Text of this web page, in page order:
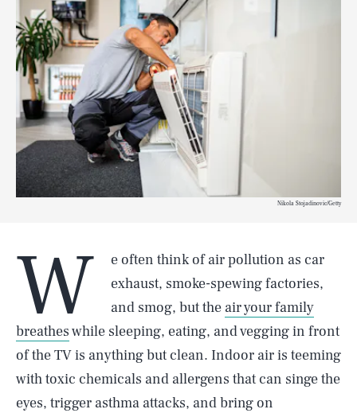
Nikola Stojadinovic/Getty
W
e often think of air pollution as car
exhaust, smoke-spewing factories,
and smog, but the air your family
breatheswhile sleeping, eating, and vegging in front
of the TV is anything but clean. Indoor air is teeming
with toxic chemicals and allergens that can singe the
eyes, trigger asthma attacks, and bring on